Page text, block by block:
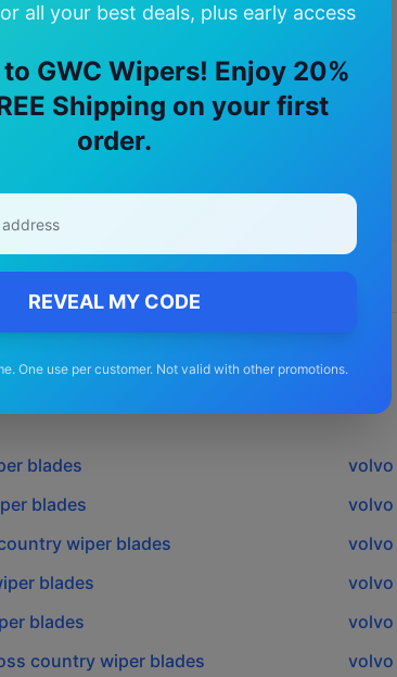
all your best deals, plus early access
GWC Wipers! Enjoy 20%
Shipping on your first
order.
REVEAL MY CODE
One use per customer. Not valid with other promotions.
🚚
delivery Australia-wide on all orders
blades volvo
blades volvo
wiper blades volvo
blades volvo
blades volvo
country wiper blades volvo